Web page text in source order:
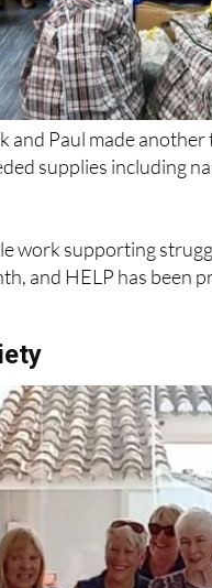
and Paul made
supplies including
work supporting
and HELP has been